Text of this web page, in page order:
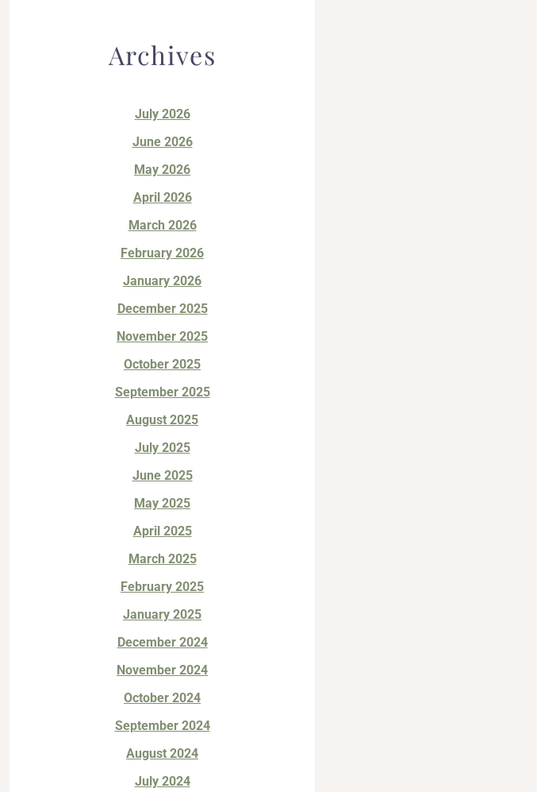
Archives
July 2026
June 2026
May 2026
April 2026
March 2026
February 2026
January 2026
December 2025
November 2025
October 2025
September 2025
August 2025
July 2025
June 2025
May 2025
April 2025
March 2025
February 2025
January 2025
December 2024
November 2024
October 2024
September 2024
August 2024
July 2024